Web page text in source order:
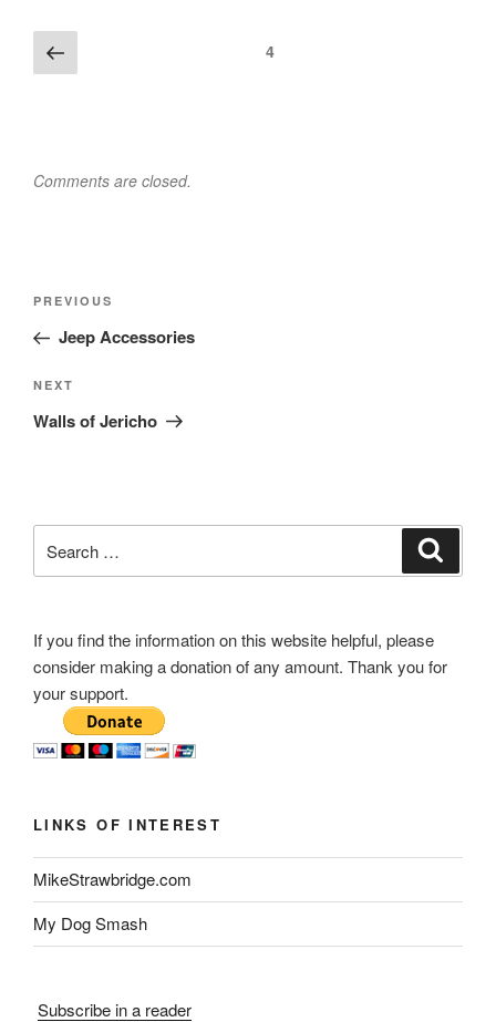
Comments
navigation
Previous 4
Comments are closed.
Post
Previous
Post
PREVIOUS
Jeep Accessories
Next
Post
NEXT
Walls of Jericho
for:
If you find the information on this website helpful, please
consider making a donation of any amount. Thank you for
your support.
LINKS OF INTEREST
MikeStrawbridge.com
My Dog Smash
Subscribe in a reader